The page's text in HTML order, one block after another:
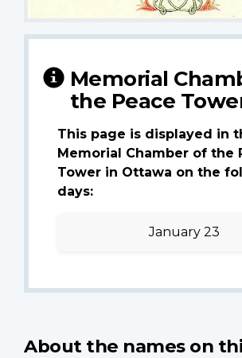
Memorial
the Peace
This page is displayed in
Memorial Chamber of the
Tower in Ottawa on the
days:
January 23
About the names on